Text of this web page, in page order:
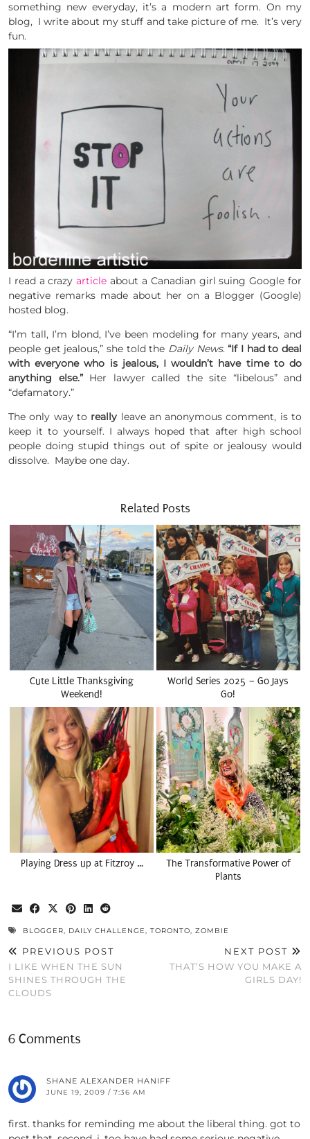
something new everyday, it’s a modern art form. On my
blog, I write about my stuff and take picture of me. It’s very
fun.
I read a crazyarticleabout a Canadian girl suing Google for
negative remarks made about her on a Blogger (Google)
hosted blog.
“I’m tall, I’m blond, I’ve been modeling for many years, and
people get jealous,” she told the Daily News. “If I had to deal
with everyone who is jealous, I wouldn’t have time to do
anything else.” Her lawyer called the site “libelous” and
“defamatory.”
The only way to really leave an anonymous comment, is to
keep it to yourself. I always hoped that after high school
people doing stupid things out of spite or jealousy would
dissolve. Maybe one day.
Related Posts
Cute Little Thanksgiving
Weekend!
World Series 2025 – Go Jays
Go!
Playing Dress up at Fitzroy …
The Transformative Power of
Plants
BLOGGER, DAILY CHALLENGE, TORONTO, ZOMBIE
PREVIOUS POST
I LIKE WHEN THE SUN
SHINES THROUGH THE
CLOUDS
NEXT POST
THAT’S HOW YOU MAKE A
GIRLS DAY!
6 Comments
SHANE ALEXANDER HANIFF
JUNE 19, 2009 / 7:36 AM
first. thanks for reminding me about the liberal thing. got to